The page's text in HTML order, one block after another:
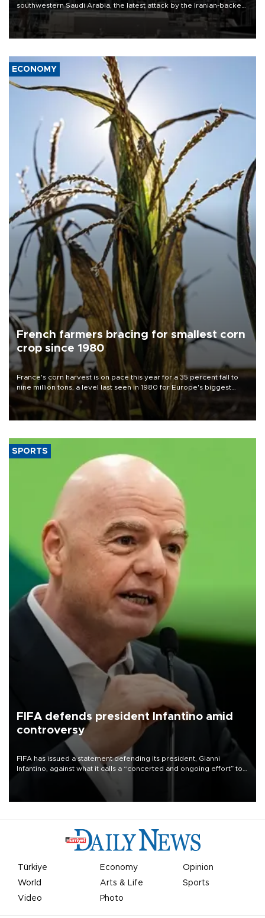
southwestern Saudi Arabia, the latest attack by the Iranian-backed
rebels on the kingdom.
ECONOMY
French farmers bracing for smallest corn
crop since 1980
France's corn harvest is on pace this year for a 35 percent fall to
nine million tons, a level last seen in 1980 for Europe's biggest
grains producer, the government said.
SPORTS
FIFA defends president Infantino amid
controversy
FIFA has issued a statement defending its president, Gianni
Infantino, against what it calls a “concerted and ongoing effort” to
undermine his leadership of the organization.
Türkiye Economy
Opinion
World
Arts & Life
Sports
Video
Photo